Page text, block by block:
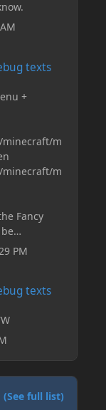
texts
+
minecraft/m
minecraft/m
Fancy
- Drippy
the
PM
texts
(See full list)